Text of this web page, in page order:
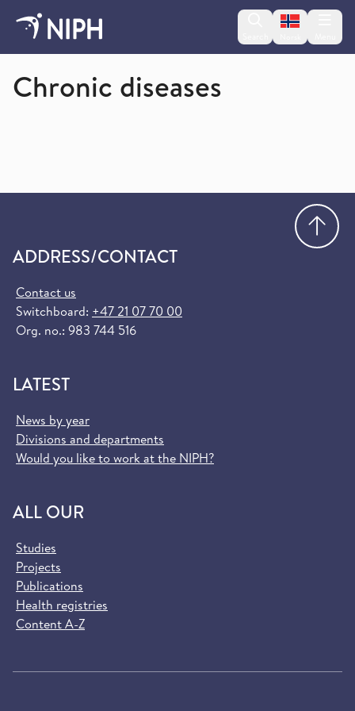
Change
Norwegian Institute of Public Health
Chronic diseases
ADDRESS/CONTACT
Contact us
Switchboard: +47 21 07 70 00
Org. no.: 983 744 516
LATEST
News by year
Divisions and departments
Would you like to work at the NIPH?
ALL OUR
Studies
Projects
Publications
Health registries
Content A-Z